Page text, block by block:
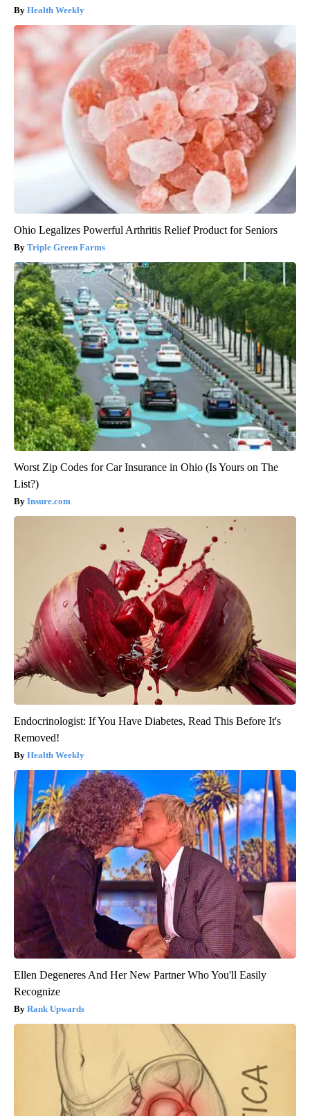
Health Weekly
Ohio Legalizes Powerful Arthritis Relief Product for Seniors
Triple Green Farms
Worst Zip Codes for Car Insurance in Ohio (Is Yours on The
List?)
Insure.com
Endocrinologist: If You Have Diabetes, Read This Before It's
Removed!
Health Weekly
Ellen Degeneres And Her New Partner Who You'll Easily
Recognize
Rank Upwards